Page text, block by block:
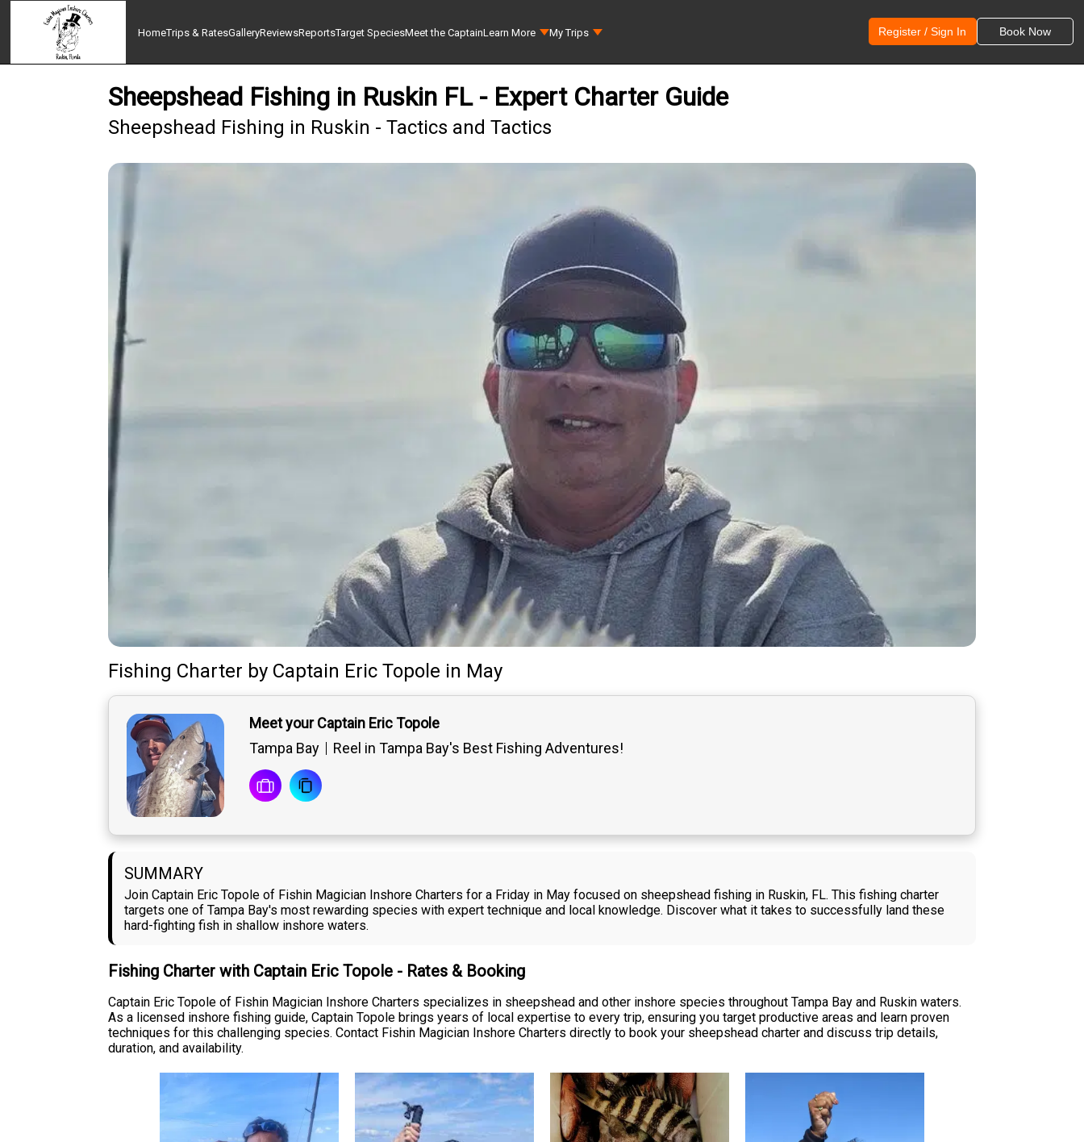
HomeTrips & RatesGalleryReviewsReportsTarget SpeciesMeet the CaptainLearn More My Trips Register / Sign In Book Now
Sheepshead Fishing in Ruskin FL - Expert Charter Guide
Sheepshead Fishing in Ruskin - Tactics and Tactics
Fishing Charter by Captain Eric Topole in May
Meet your Captain Eric Topole
Tampa Bay
Reel in Tampa Bay's Best Fishing Adventures!
SUMMARY
Join Captain Eric Topole of Fishin Magician Inshore Charters for a Friday in May focused on sheepshead fishing in Ruskin, FL. This fishing charter
targets one of Tampa Bay's most rewarding species with expert technique and local knowledge. Discover what it takes to successfully land these
hard-fighting fish in shallow inshore waters.
Fishing Charter with Captain Eric Topole - Rates & Booking
Captain Eric Topole of Fishin Magician Inshore Charters specializes in sheepshead and other inshore species throughout Tampa Bay and Ruskin waters.
As a licensed inshore fishing guide, Captain Topole brings years of local expertise to every trip, ensuring you target productive areas and learn proven
techniques for this challenging species. Contact Fishin Magician Inshore Charters directly to book your sheepshead charter and discuss trip details,
duration, and availability.